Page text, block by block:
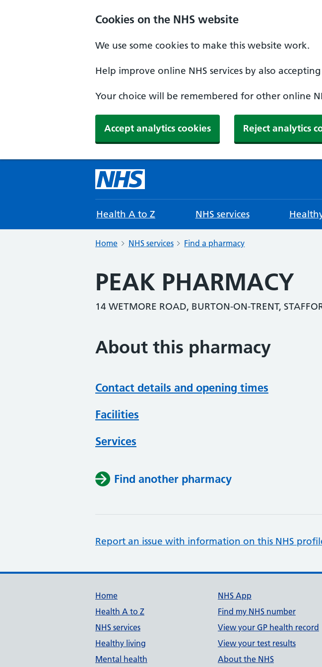
Cookies on the NHS website
We use some cookies to make this website work.
Help improve online NHS services by also
Your choice will be remembered for other online
Accept analytics cookies Reject analytics
Health A to Z NHS services
Home NHS services Find a pharmacy
PEAK PHARMACY
14 WETMORE ROAD, BURTON-ON-TRENT,
About this pharmacy
Contact details and opening times
Facilities
Services
Find another pharmacy
Report an issue with information on this NHS
Support links
Home
Health A to Z
NHS services
Healthy living
Mental health
NHS App
Find my NHS number
View your GP health record
View your test results
About the NHS